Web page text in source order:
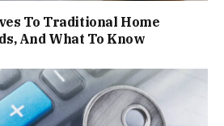
To Traditional Home
And What To Know